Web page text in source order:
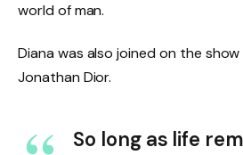
world of man.
Diana was also joined on the
Jonathan Dior.
So long as life